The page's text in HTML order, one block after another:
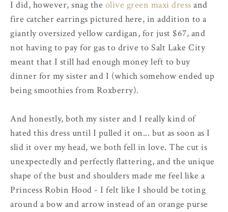
I did, however, snag the olive green maxi dress and
fire catcher earrings pictured here, in addition to a
giantly oversized yellow cardigan, for just $67, and
not having to pay for gas to drive to Salt Lake City
meant that I still had enough money left to buy
dinner for my sister and I (which somehow ended up
being smoothies from Roxberry).
And honestly, both my sister and I really kind of
hated this dress until I pulled it on... but as soon as I
slid it over my head, we both fell in love. The cut is
unexpectedly and perfectly flattering, and the unique
shape of the bust and shoulders made me feel like a
Princess Robin Hood - I felt like I should be toting
around a bow and arrow instead of an orange purse